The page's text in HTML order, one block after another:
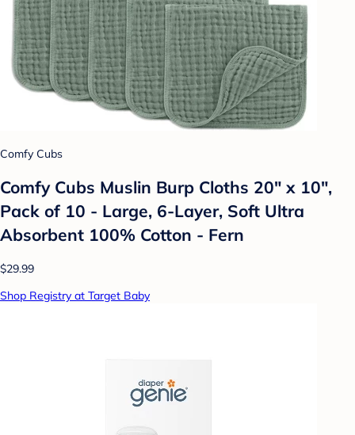
Comfy Cubs
Comfy Cubs Muslin Burp Cloths 20" x 10",
Pack of 10 - Large, 6-Layer, Soft Ultra
Absorbent 100% Cotton - Fern
$29.99
Shop Registry at Target Baby